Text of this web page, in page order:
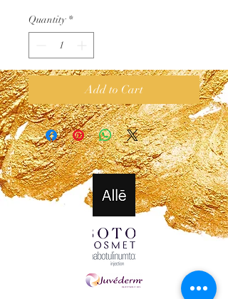
Quantity *
Add to Cart